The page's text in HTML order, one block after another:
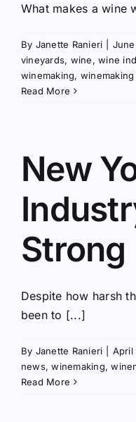
What makes a wine
By Janette Ranieri
vineyards, wine,wine
winemaking,
Read More
New
Strong
Despite how harsh
been to [...]
By Janette Ranieri April
news,winemaking,
Read More